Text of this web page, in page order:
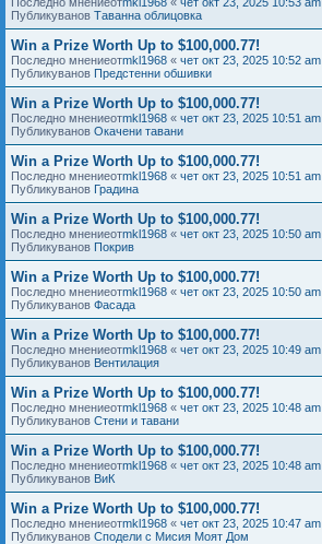
Публикуванов Таванна облицовка
Win a Prize Worth Up to $100,000.77!
Последно мнениеотmkl1968 « чет окт 23, 2025 10:52 am
Публикуванов Предстенни обшивки
Win a Prize Worth Up to $100,000.77!
Последно мнениеотmkl1968 « чет окт 23, 2025 10:51 am
Публикуванов Окачени тавани
Win a Prize Worth Up to $100,000.77!
Последно мнениеотmkl1968 « чет окт 23, 2025 10:51 am
Публикуванов Градина
Win a Prize Worth Up to $100,000.77!
Последно мнениеотmkl1968 « чет окт 23, 2025 10:50 am
Публикуванов Покрив
Win a Prize Worth Up to $100,000.77!
Последно мнениеотmkl1968 « чет окт 23, 2025 10:50 am
Публикуванов Фасада
Win a Prize Worth Up to $100,000.77!
Последно мнениеотmkl1968 « чет окт 23, 2025 10:49 am
Публикуванов Вентилация
Win a Prize Worth Up to $100,000.77!
Последно мнениеотmkl1968 « чет окт 23, 2025 10:48 am
Публикуванов Стени и тавани
Win a Prize Worth Up to $100,000.77!
Последно мнениеотmkl1968 « чет окт 23, 2025 10:48 am
Публикуванов ВиК
Win a Prize Worth Up to $100,000.77!
Последно мнениеотmkl1968 « чет окт 23, 2025 10:47 am
Публикуванов Сподели с Мисия Моят Дом